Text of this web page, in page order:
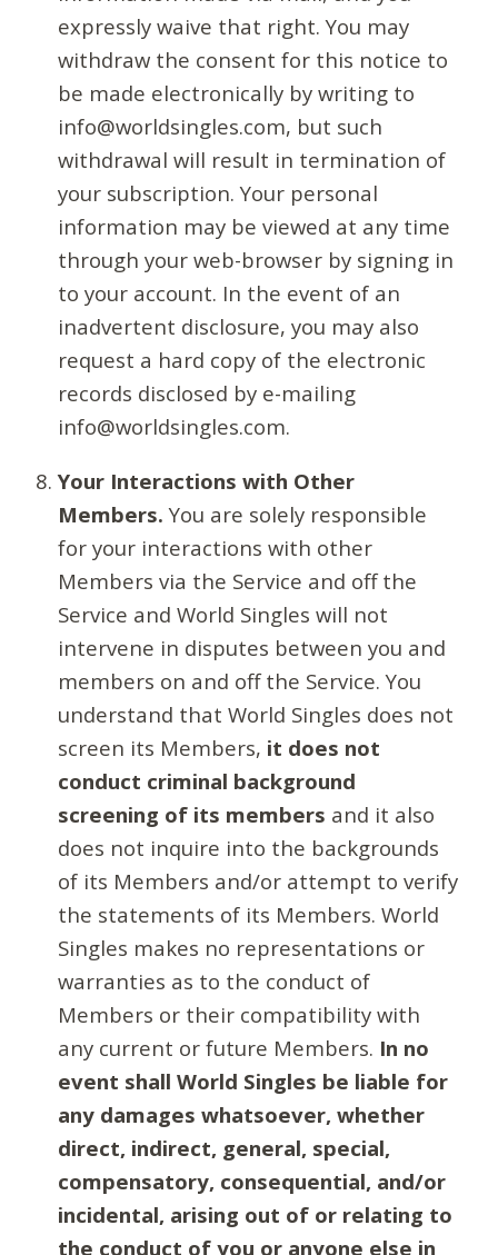
expressly waive that right. You may
withdraw the consent for this notice to
be made electronically by writing to
info@worldsingles.com, but such
withdrawal will result in termination of
your subscription. Your personal
information may be viewed at any time
through your web-browser by signing in
to your account. In the event of an
inadvertent disclosure, you may also
request a hard copy of the electronic
records disclosed by e-mailing
info@worldsingles.com.
Your Interactions with Other
Members. You are solely responsible
for your interactions with other
Members via the Service and off the
Service and World Singles will not
intervene in disputes between you and
members on and off the Service. You
understand that World Singles does not
screen its Members, it does not
conduct criminal background
screening of its members and it also
does not inquire into the backgrounds
of its Members and/or attempt to verify
the statements of its Members. World
Singles makes no representations or
warranties as to the conduct of
Members or their compatibility with
any current or future Members. In no
event shall World Singles be liable for
any damages whatsoever, whether
direct, indirect, general, special,
compensatory, consequential, and/or
incidental, arising out of or relating to
the conduct of you or anyone else in